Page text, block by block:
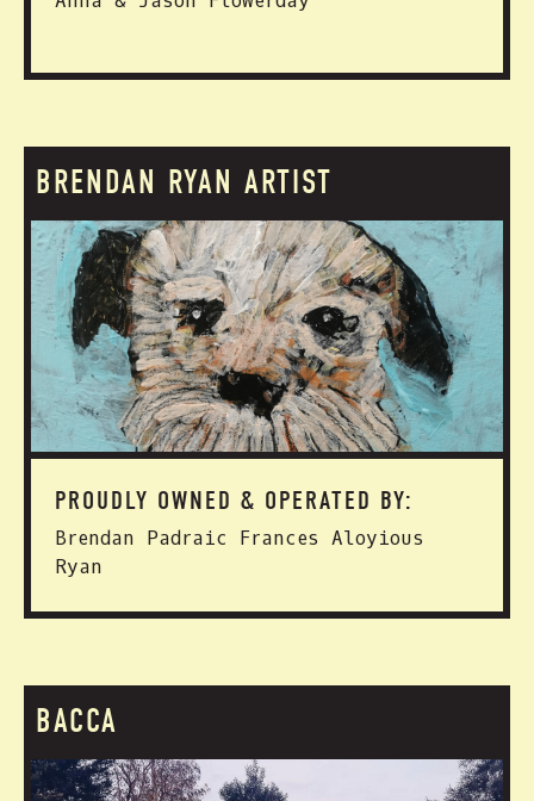
BRENDAN RYAN ARTIST
PROUDLY OWNED & OPERATED BY:
Brendan Padraic Frances Aloyious
Ryan
BACCA